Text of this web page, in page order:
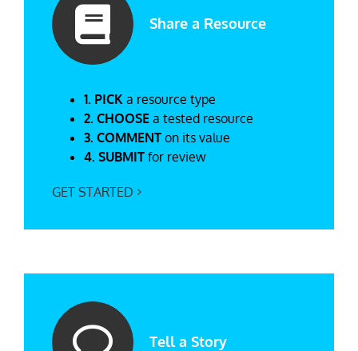
Share a Resource
1. PICK a resource type
2. CHOOSE a tested resource
3. COMMENT on its value
4. SUBMIT for review
GET STARTED
Tell a Story